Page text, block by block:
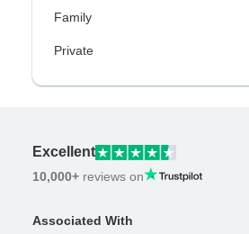
Family
Private
Excellent
10,000+ reviews on
Associated With